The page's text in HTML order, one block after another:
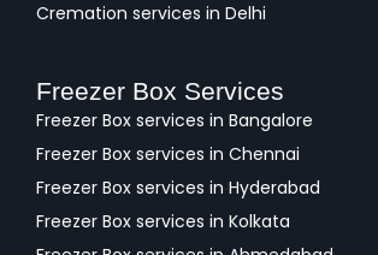
Cremation services in Delhi
Freezer Box Services
Freezer Box services in Bangalore
Freezer Box services in Chennai
Freezer Box services in Hyderabad
Freezer Box services in Kolkata